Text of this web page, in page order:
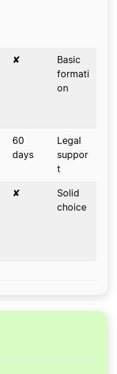
✘
Basic
formati
on
60
days
Legal
suppor
t
✘
Solid
choice